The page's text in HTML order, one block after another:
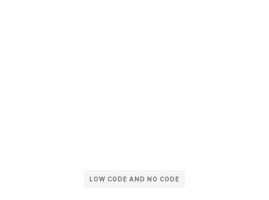
LOW CODE AND NO CODE